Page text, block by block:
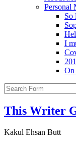
Personal
So
I
On
This Writer
Kakul Ehsan Butt